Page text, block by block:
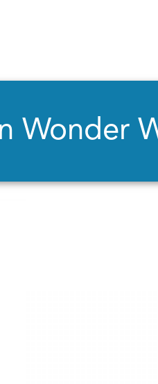
Wonder